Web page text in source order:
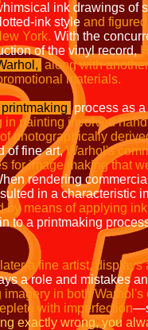
ink drawings of
ink style and
York. With the
of the vinyl record,
along with
materials.
process as a
in painting involved
photographically
of fine art,Warhol's
forimage making that
rendering
in a characteristic
by means of applying
to a printmaking
a fine artist, displays
a role and mistakes
in both Warhol's
with imperfection—
exactly wrong, you